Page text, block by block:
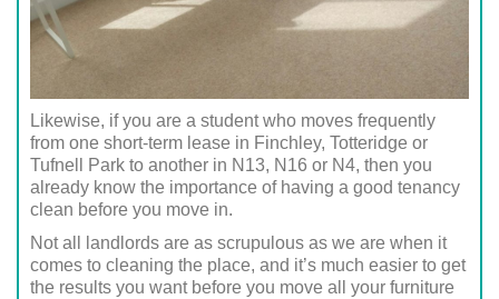
Likewise, if you are a student who moves frequently
from one short-term lease in Finchley, Totteridge or
Tufnell Park to another in N13, N16 or N4, then you
already know the importance of having a good tenancy
clean before you move in.
Not all landlords are as scrupulous as we are when it
comes to cleaning the place, and it’s much easier to get
the results you want before you move all your furniture